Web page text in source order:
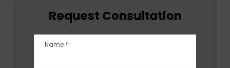
Request Consultation
Name *